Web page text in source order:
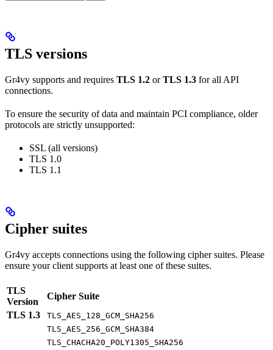
TLS versions
Gr4vy supports and requires TLS 1.2 orTLS 1.3 for all API
connections.
To ensure the security of data and maintain PCI compliance, older
protocols are strictly unsupported:
SSL (all versions)
TLS 1.0
TLS 1.1
Cipher suites
Gr4vy accepts connections using the following cipher suites. Please
ensure your client supports at least one of these suites.
TLS
Version
Cipher Suite
TLS 1.3
TLS_AES_128_GCM_SHA256
TLS_AES_256_GCM_SHA384
TLS_CHACHA20_POLY1305_SHA256